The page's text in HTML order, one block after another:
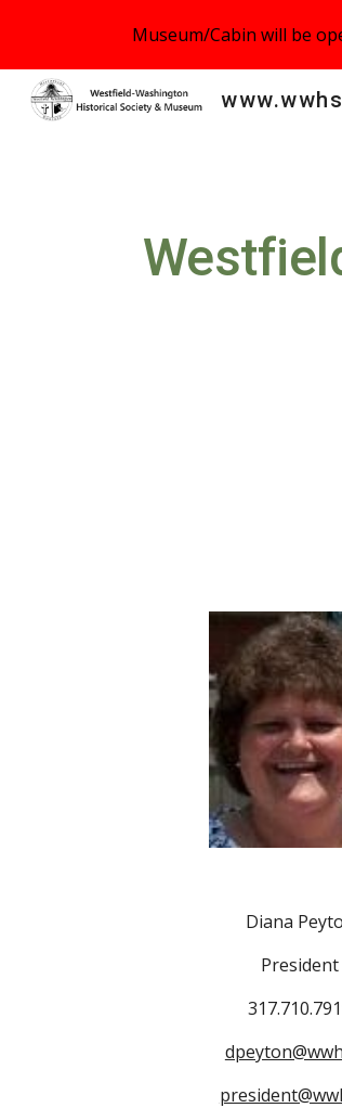
Museum/Cabin will be
Diana
President